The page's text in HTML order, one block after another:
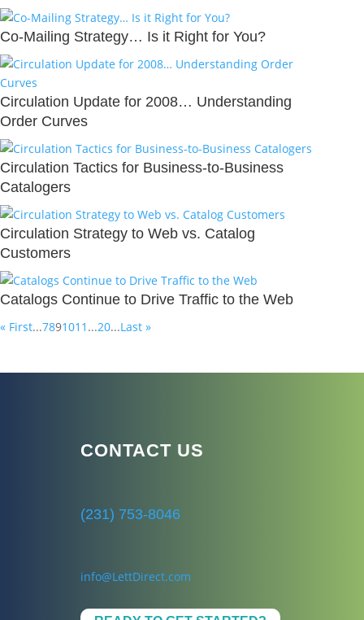
Co-Mailing Strategy… Is it Right for You?
Circulation Update for 2008… Understanding
Order Curves
Circulation Tactics for Business-to-Business
Catalogers
Circulation Strategy to Web vs. Catalog
Customers
Catalogs Continue to Drive Traffic to the Web
« First...7891011 ...20...Last »
CONTACT US
(231) 753-8046
info@LettDirect.com